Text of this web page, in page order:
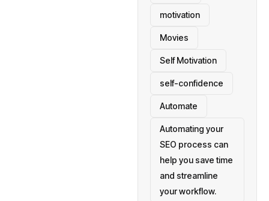
motivation
Movies
Self Motivation
self-confidence
Automate
Automating your
SEO process can
help you save time
and streamline
your workflow.